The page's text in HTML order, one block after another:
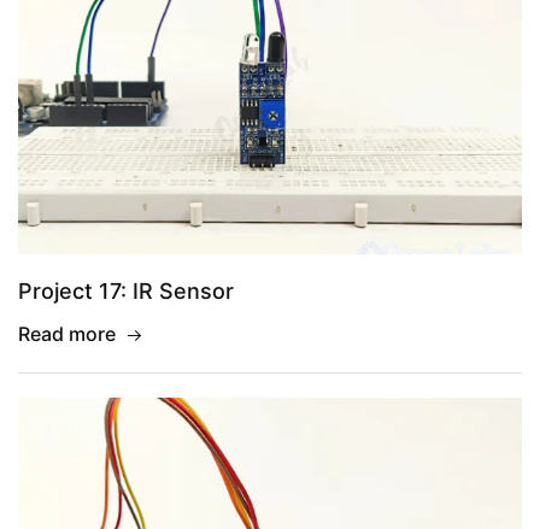
Project 17: IR Sensor
Read more